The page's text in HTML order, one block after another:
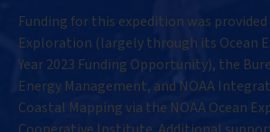
Funding for this expedition was provided
Exploration (largely through its Ocean
Year 2023 Funding Opportunity), the
Energy Management, and NOAA
Coastal Mapping via the NOAA Ocean